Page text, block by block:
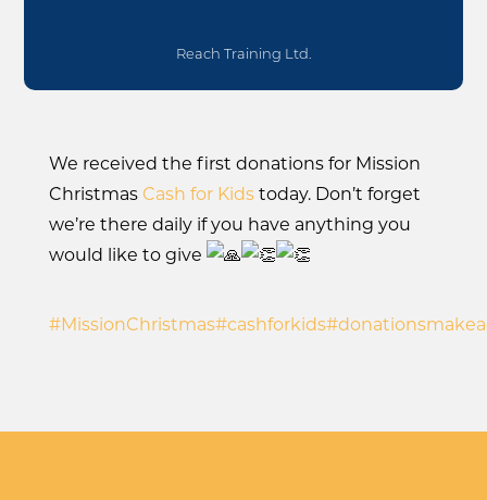
Reach Training Ltd.
We received the first donations for Mission
Christmas Cash for Kids today. Don’t forget
we’re there daily if you have anything you
would like to give
#MissionChristmas#cashforkids